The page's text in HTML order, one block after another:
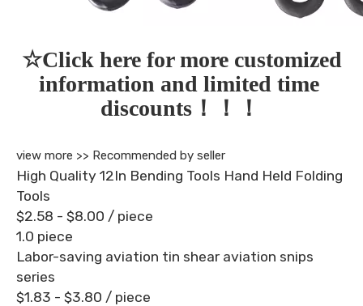
☆Click here for more customized
information and limited time
discounts！！！
view more >> Recommended by seller
High Quality 12In Bending Tools Hand Held Folding
Tools
$2.58 - $8.00 / piece
1.0 piece
Labor-saving aviation tin shear aviation snips
series
$1.83 - $3.80 / piece